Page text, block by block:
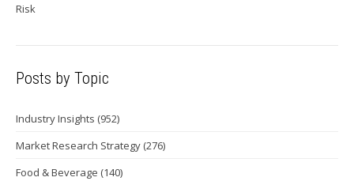
Risk
Posts by Topic
Industry Insights (952)
Market Research Strategy (276)
Food & Beverage (140)